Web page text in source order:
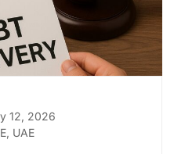
12, 2026
, UAE